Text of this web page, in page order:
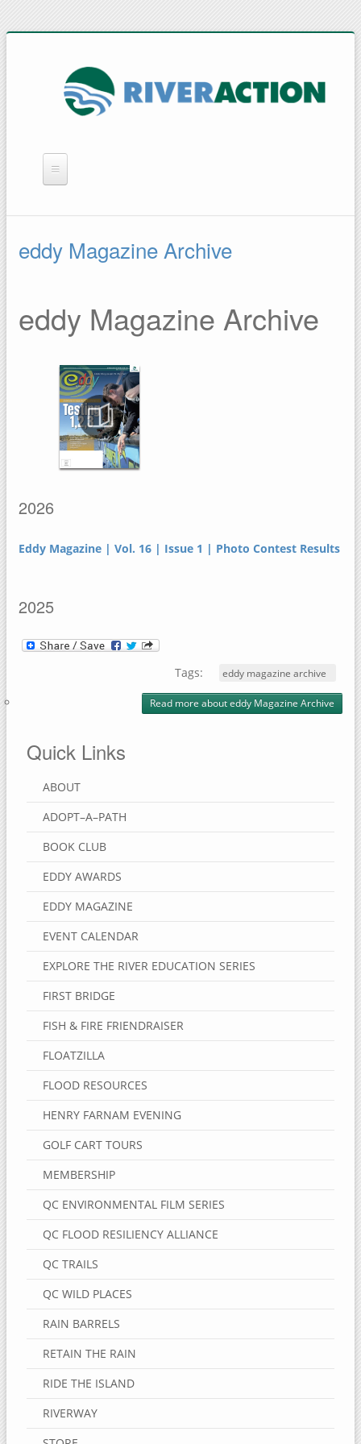
QUICK LINKS
eddy Magazine Archive
eddy Magazine Archive
2026
Eddy Magazine | Vol. 16 | Issue 1 | Photo Contest Results
2025
Tags: eddy magazine archive
Read more about eddy Magazine Archive
Quick Links
ABOUT
ADOPT–A–PATH
BOOK CLUB
EDDY AWARDS
EDDY MAGAZINE
EVENT CALENDAR
EXPLORE THE RIVER EDUCATION SERIES
FIRST BRIDGE
FISH & FIRE FRIENDRAISER
FLOATZILLA
FLOOD RESOURCES
HENRY FARNAM EVENING
GOLF CART TOURS
MEMBERSHIP
QC ENVIRONMENTAL FILM SERIES
QC FLOOD RESILIENCY ALLIANCE
QC TRAILS
QC WILD PLACES
RAIN BARRELS
RETAIN THE RAIN
RIDE THE ISLAND
RIVERWAY